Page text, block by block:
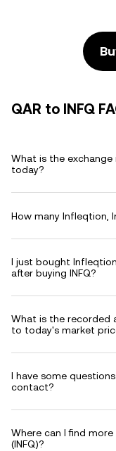
QAR to INFQ
What is the exchange
today?
How many Infleqtion,
I just bought
after buying INFQ?
What is the recorded
to today's market
I have some
contact?
Where can I find
(INFQ)?